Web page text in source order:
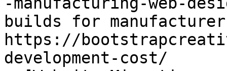
builds for
https://
development-cost/